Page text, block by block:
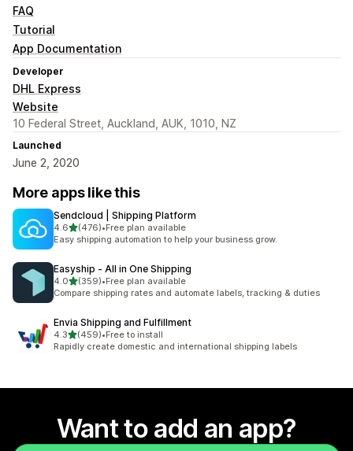
FAQ
Tutorial
App Documentation
Developer
DHL Express
Website
10 Federal Street, Auckland, AUK, 1010, NZ
Launched
June 2, 2020
More apps like this
Sendcloud | Shipping Platform
4.6out of 5 stars
(476)
476 total reviews
•Free plan available
Easy shipping automation to help your business grow.
Easyship ‑ All in One Shipping
4.0out of 5 stars
(359)
359 total reviews
•Free plan available
Compare shipping rates and automate labels, tracking & duties
Envia Shipping and Fulfillment
4.3out of 5 stars
(459)
459 total reviews
•Free to install
Rapidly create domestic and international shipping labels
Want to add an app?